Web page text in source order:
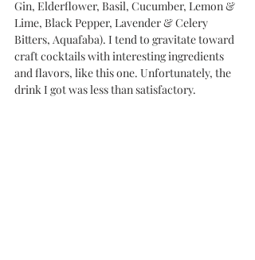
Gin, Elderflower, Basil, Cucumber, Lemon &
Lime, Black Pepper, Lavender & Celery
Bitters, Aquafaba). I tend to gravitate toward
craft cocktails with interesting ingredients
and flavors, like this one. Unfortunately, the
drink I got was less than satisfactory.